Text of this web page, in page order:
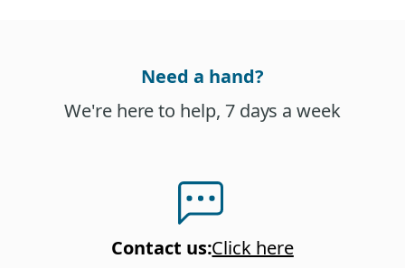
Need a hand?
We're here to help, 7 days a week
Contact us:Click here